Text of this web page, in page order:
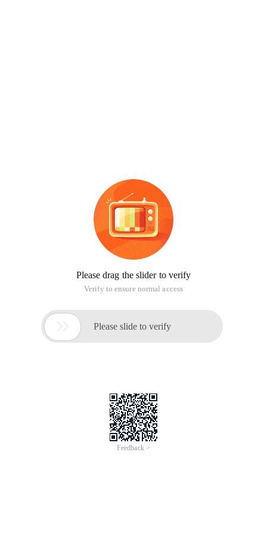
Please drag the slider to verify
Verify to ensure normal access
 Please slide to verify
Feedback >